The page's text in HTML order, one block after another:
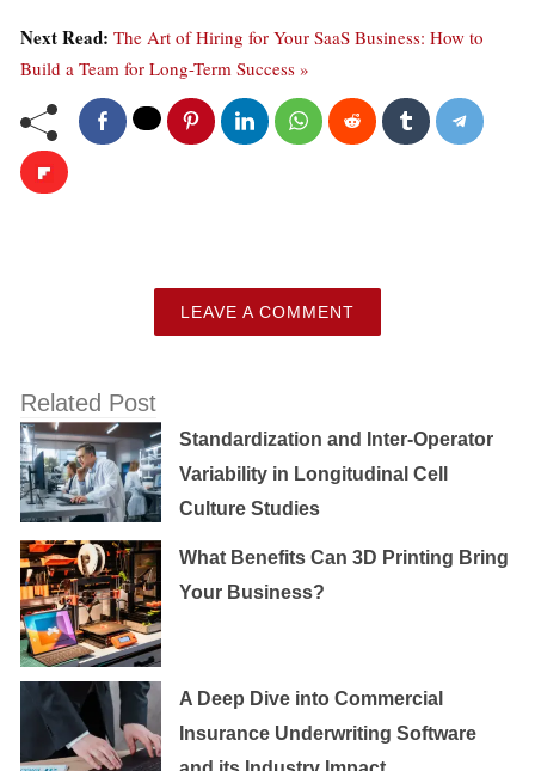
Next Read: The Art of Hiring for Your SaaS Business: How to
Build a Team for Long-Term Success »
LEAVE A COMMENT
Related Post
Standardization and Inter-Operator
Variability in Longitudinal Cell
Culture Studies
What Benefits Can 3D Printing Bring
Your Business?
A Deep Dive into Commercial
Insurance Underwriting Software